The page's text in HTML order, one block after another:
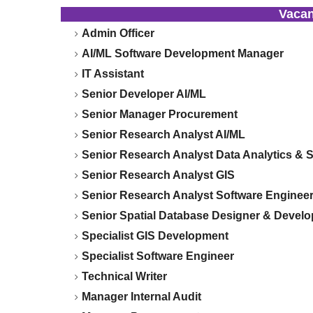
Admin Officer
AI/ML Software Development Manager
IT Assistant
Senior Developer AI/ML
Senior Manager Procurement
Senior Research Analyst AI/ML
Senior Research Analyst Data Analytics &
Senior Research Analyst GIS
Senior Research Analyst Software Engineer
Senior Spatial Database Designer &
Specialist GIS Development
Specialist Software Engineer
Technical Writer
Manager Internal Audit